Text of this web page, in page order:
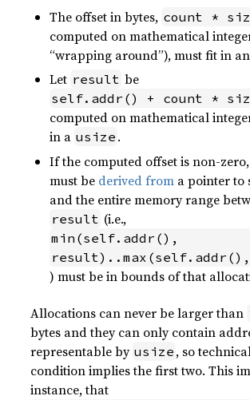
The offset in bytes, count *
computed on mathematical
“wrapping around”), must fit in an
Let result be
self.addr() + count *
computed on mathematical
in a usize .
If the computed offset is non-
must be derived from a pointer to
and the entire memory range
result (i.e.,
min(self.addr(),
) must be in bounds of that
Allocations can never be larger than
bytes and they can only contain
representable by usize , so
condition implies the first two. This
instance, that